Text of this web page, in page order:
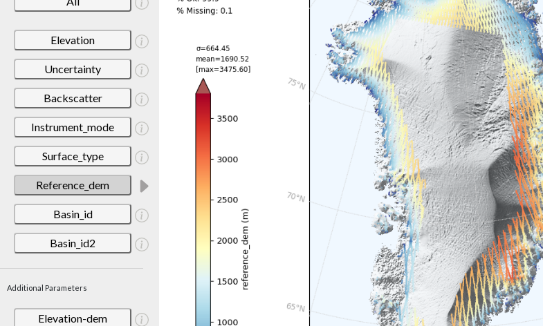
Elevation
Uncertainty
Backscatter
Instrument_mode
Surface_type
Reference_dem
Basin_id
Basin_id2
Additional Parameters
Elevation-dem